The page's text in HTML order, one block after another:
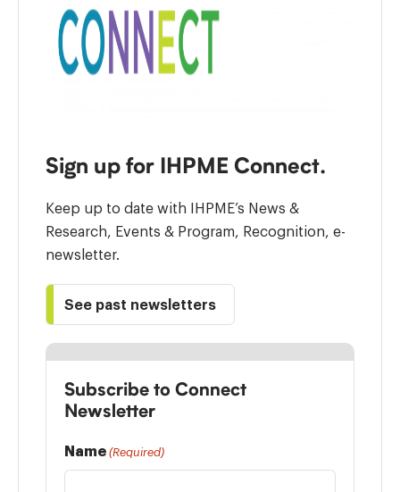
Sign up for IHPME Connect.
Keep up to date with IHPME’s News &
Research, Events & Program, Recognition, e-
newsletter.
See past newsletters
Subscribe to Connect
Newsletter
Name (Required)